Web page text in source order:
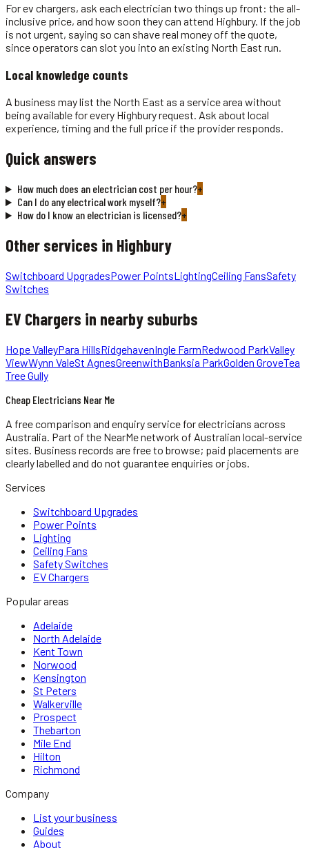
For ev chargers, ask each electrician two things up front: the all-
inclusive price, and how soon they can attend Highbury. If the job
is not urgent, saying so can shave real money off the quote,
since operators can slot you into an existing North East run.
Local knowledge counts
A business may list the North East as a service area without
being available for every Highbury request. Ask about local
experience, timing and the full price if the provider responds.
Quick answers
How much does an electrician cost per hour?+
Can I do any electrical work myself?+
How do I know an electrician is licensed?+
Other services in Highbury
Switchboard UpgradesPower PointsLightingCeiling FansSafety
Switches
EV Chargers in nearby suburbs
Hope ValleyPara HillsRidgehavenIngle FarmRedwood ParkValley
ViewWynn ValeSt AgnesGreenwithBanksia ParkGolden GroveTea
Tree Gully
Cheap Electricians Near Me
A free comparison and enquiry service forelectricians across
Australia. Part of the NearMe network of Australian local-service
sites. Business records are free to browse; paid placements are
clearly labelled and do not guarantee enquiries or jobs.
Services
Switchboard Upgrades
Power Points
Lighting
Ceiling Fans
Safety Switches
EV Chargers
Popular areas
Adelaide
North Adelaide
Kent Town
Norwood
Kensington
St Peters
Walkerville
Prospect
Thebarton
Mile End
Hilton
Richmond
Company
List your business
Guides
About